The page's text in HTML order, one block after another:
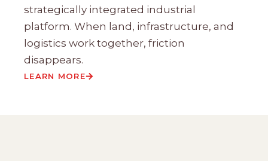
strategically integrated industrial
platform. When land, infrastructure, and
logistics work together, friction
disappears.
LEARN MORE